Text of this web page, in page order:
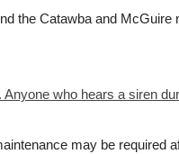
the Catawba and McGuire
. Anyone who hears a siren
may be required